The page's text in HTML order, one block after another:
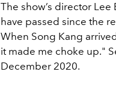
The show’s director
have passed since the
When Song Kang
it made me choke up."
December 2020.